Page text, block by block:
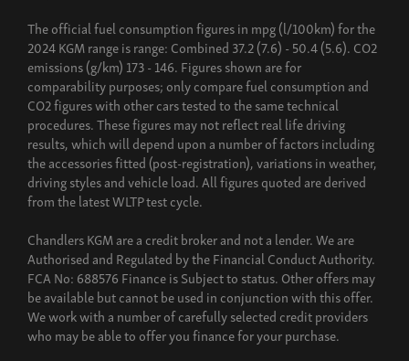
The official fuel consumption figures in mpg (l/100km) for the
2024 KGM range is range: Combined 37.2 (7.6) - 50.4 (5.6). CO2
emissions (g/km) 173 - 146. Figures shown are for
comparability purposes; only compare fuel consumption and
CO2 figures with other cars tested to the same technical
procedures. These figures may not reflect real life driving
results, which will depend upon a number of factors including
the accessories fitted (post-registration), variations in weather,
driving styles and vehicle load. All figures quoted are derived
from the latest WLTP test cycle.
Chandlers KGM are a credit broker and not a lender. We are
Authorised and Regulated by the Financial Conduct Authority.
FCA No: 688576 Finance is Subject to status. Other offers may
be available but cannot be used in conjunction with this offer.
We work with a number of carefully selected credit providers
who may be able to offer you finance for your purchase.